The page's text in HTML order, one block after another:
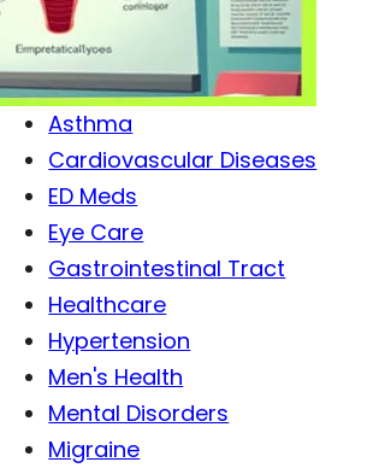
Antibiotics
Antiviral Drugs
Arthritis
Asthma
Cardiovascular Diseases
ED Meds
Eye Care
Gastrointestinal Tract
Healthcare
Hypertension
Men's Health
Mental Disorders
Migraine